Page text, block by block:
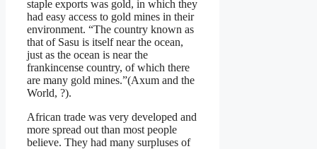
staple exports was gold, in which they
had easy access to gold mines in their
environment. “The country known as
that of Sasu is itself near the ocean,
just as the ocean is near the
frankincense country, of which there
are many gold mines.”(Axum and the
World, ?).
African trade was very developed and
more spread out than most people
believe. They had many surpluses of